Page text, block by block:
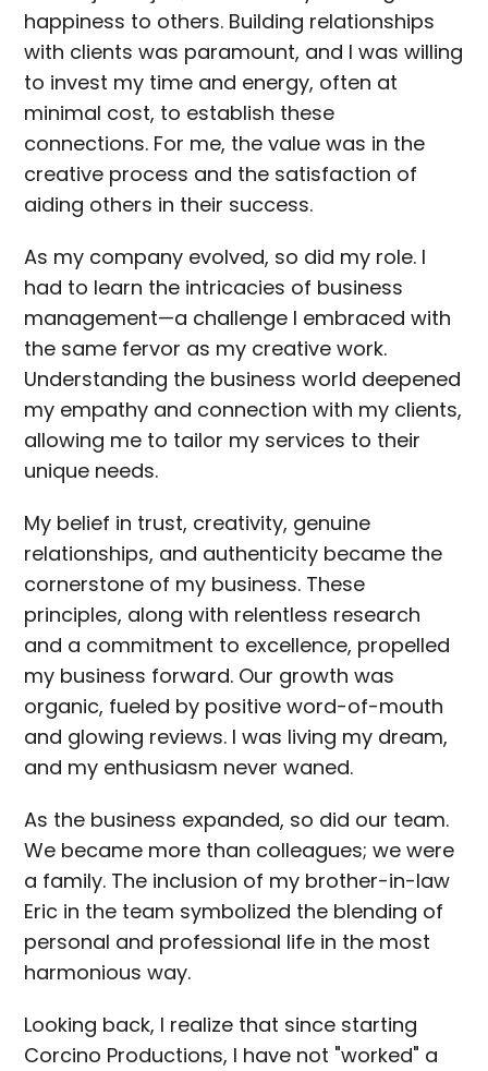
happiness to others. Building relationships
with clients was paramount, and I was willing
to invest my time and energy, often at
minimal cost, to establish these
connections. For me, the value was in the
creative process and the satisfaction of
aiding others in their success.
As my company evolved, so did my role. I
had to learn the intricacies of business
management—a challenge I embraced with
the same fervor as my creative work.
Understanding the business world deepened
my empathy and connection with my clients,
allowing me to tailor my services to their
unique needs.
My belief in trust, creativity, genuine
relationships, and authenticity became the
cornerstone of my business. These
principles, along with relentless research
and a commitment to excellence, propelled
my business forward. Our growth was
organic, fueled by positive word-of-mouth
and glowing reviews. I was living my dream,
and my enthusiasm never waned.
As the business expanded, so did our team.
We became more than colleagues; we were
a family. The inclusion of my brother-in-law
Eric in the team symbolized the blending of
personal and professional life in the most
harmonious way.
Looking back, I realize that since starting
Corcino Productions, I have not "worked" a